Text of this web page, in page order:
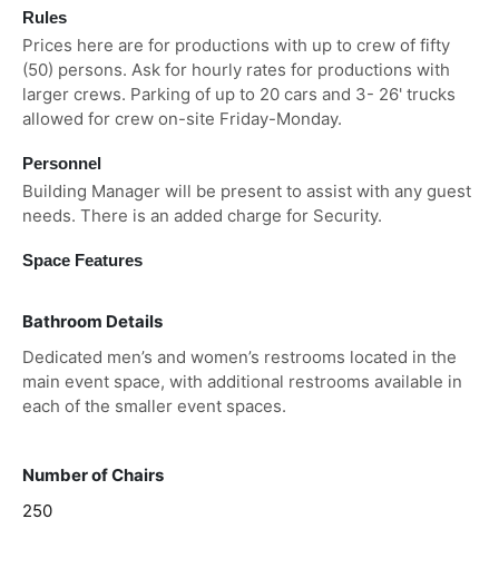
Rules
Prices here are for productions with up to crew of fifty
(50) persons. Ask for hourly rates for productions with
larger crews. Parking of up to 20 cars and 3- 26' trucks
allowed for crew on-site Friday-Monday.
Personnel
Building Manager will be present to assist with any guest
needs. There is an added charge for Security.
Space Features
Bathroom Details
Dedicated men’s and women’s restrooms located in the
main event space, with additional restrooms available in
each of the smaller event spaces.
Number of Chairs
250